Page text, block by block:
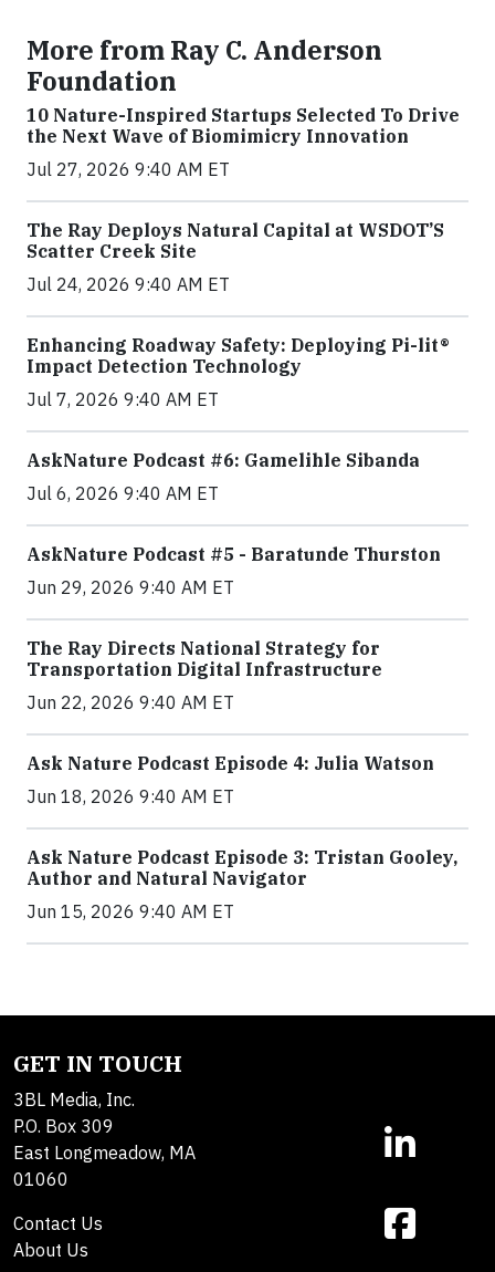
More from Ray C. Anderson
Foundation
10 Nature-Inspired Startups Selected To Drive
the Next Wave of Biomimicry Innovation
Jul 27, 2026 9:40 AM ET
The Ray Deploys Natural Capital at WSDOT’S
Scatter Creek Site
Jul 24, 2026 9:40 AM ET
Enhancing Roadway Safety: Deploying Pi-lit®
Impact Detection Technology
Jul 7, 2026 9:40 AM ET
AskNature Podcast #6: Gamelihle Sibanda
Jul 6, 2026 9:40 AM ET
AskNature Podcast #5 - Baratunde Thurston
Jun 29, 2026 9:40 AM ET
The Ray Directs National Strategy for
Transportation Digital Infrastructure
Jun 22, 2026 9:40 AM ET
Ask Nature Podcast Episode 4: Julia Watson
Jun 18, 2026 9:40 AM ET
Ask Nature Podcast Episode 3: Tristan Gooley,
Author and Natural Navigator
Jun 15, 2026 9:40 AM ET
GET IN TOUCH
3BL Media, Inc.
P.O. Box 309
East Longmeadow, MA
01060
Contact Us
About Us